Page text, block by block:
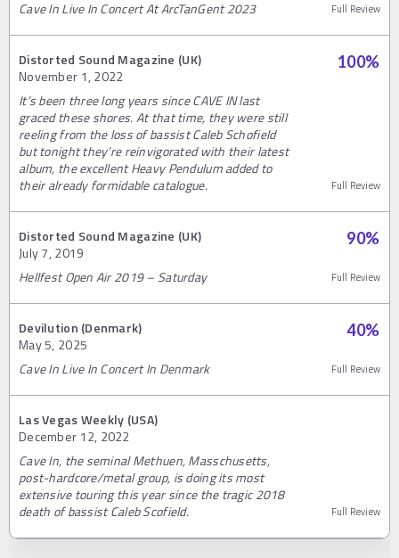
Cave In Live In Concert At ArcTanGent 2023 Full Review
Distorted Sound Magazine (UK)
November 1, 2022
100%
It’s been three long years since CAVE IN last
graced these shores. At that time, they were still
reeling from the loss of bassist Caleb Schofield
but tonight they’re reinvigorated with their latest
album, the excellent Heavy Pendulum added to
their already formidable catalogue.
Full Review
Distorted Sound Magazine (UK)
July 7, 2019
90%
Hellfest Open Air 2019 – Saturday Full Review
Devilution (Denmark)
May 5, 2025
40%
Cave In Live In Concert In Denmark Full Review
Las Vegas Weekly (USA)
December 12, 2022
Cave In, the seminal Methuen, Masschusetts,
post-hardcore/metal group, is doing its most
extensive touring this year since the tragic 2018
death of bassist Caleb Scofield.
Full Review